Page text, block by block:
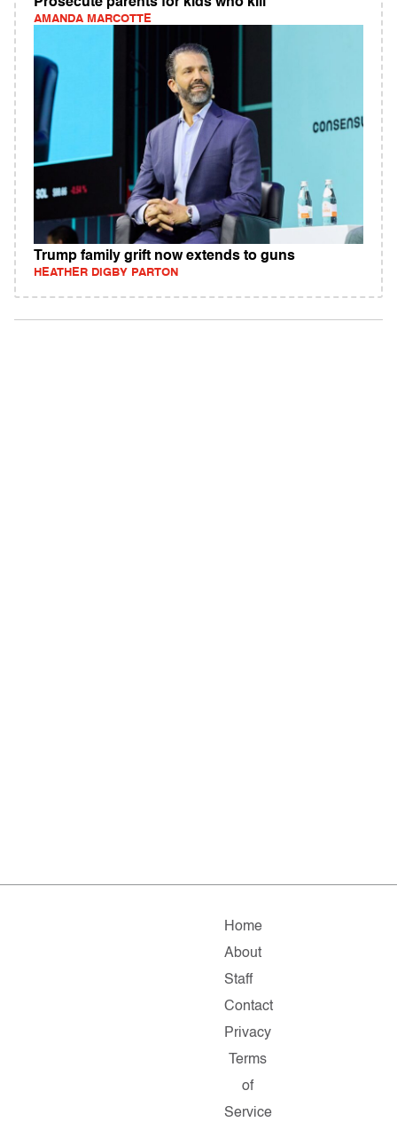
AMANDA MARCOTTE
Trump family grift now extends to guns
HEATHER DIGBY PARTON
Home
About
Staff
Contact
Privacy
Terms
of
Service